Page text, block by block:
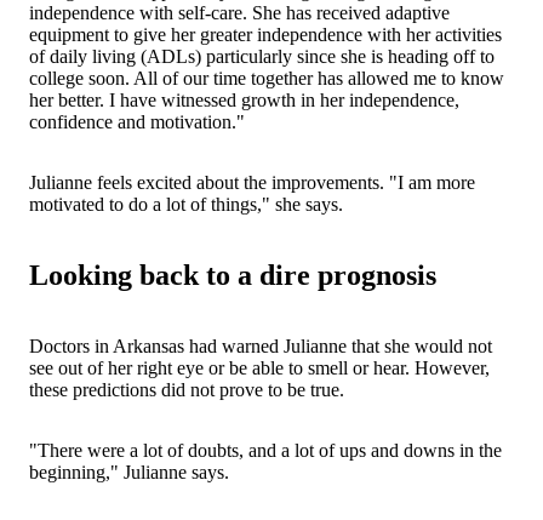
independence with self-care. She has received adaptive
equipment to give her greater independence with her activities
of daily living (ADLs) particularly since she is heading off to
college soon. All of our time together has allowed me to know
her better. I have witnessed growth in her independence,
confidence and motivation."
Julianne feels excited about the improvements. "I am more
motivated to do a lot of things," she says.
Looking back to a dire prognosis
Doctors in Arkansas had warned Julianne that she would not
see out of her right eye or be able to smell or hear. However,
these predictions did not prove to be true.
"There were a lot of doubts, and a lot of ups and downs in the
beginning," Julianne says.